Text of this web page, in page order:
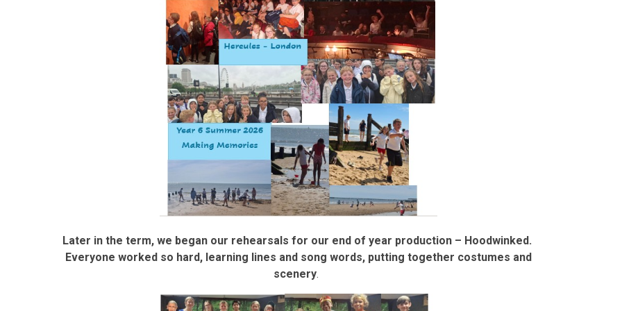
Later in the term, we began our rehearsals for our end of year production – Hoodwinked.
Everyone worked so hard, learning lines and song words, putting together costumes and
scenery.